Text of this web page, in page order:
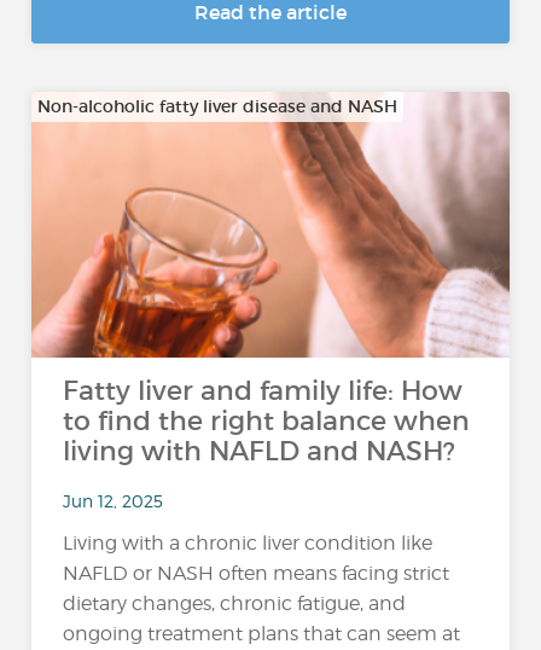
Read the article
Non-alcoholic fatty liver disease and NASH
Fatty liver and family life: How
to find the right balance when
living with NAFLD and NASH?
Jun 12, 2025
Living with a chronic liver condition like
NAFLD or NASH often means facing strict
dietary changes, chronic fatigue, and
ongoing treatment plans that can seem at